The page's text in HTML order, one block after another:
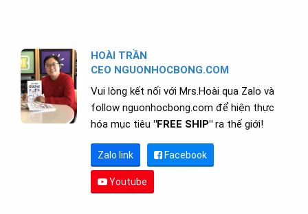
HOÀI TRẦN
CEO NGUONHOCBONG.COM
Vui lòng kết nối với Mrs.Hoài qua Zalo và
follow nguonhocbong.com để hiện thực
hóa mục tiêu "FREE SHIP" ra thế giới!
Zalo link Facebook
Youtube